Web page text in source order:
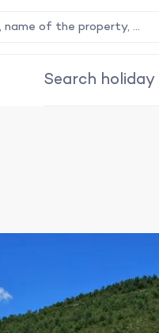
Search holiday